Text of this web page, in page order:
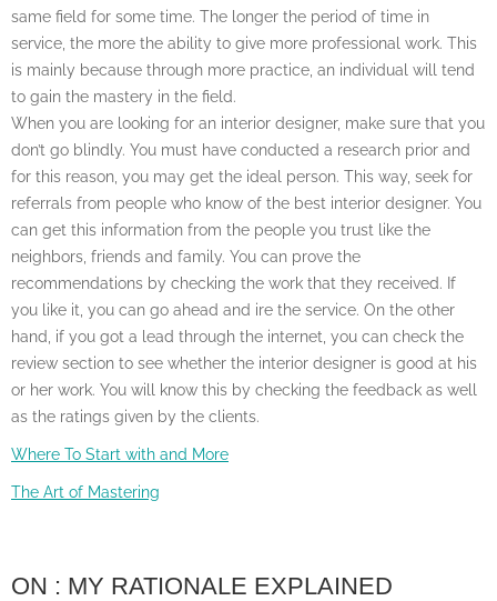
same field for some time. The longer the period of time in
service, the more the ability to give more professional work. This
is mainly because through more practice, an individual will tend
to gain the mastery in the field.
When you are looking for an interior designer, make sure that you
don’t go blindly. You must have conducted a research prior and
for this reason, you may get the ideal person. This way, seek for
referrals from people who know of the best interior designer. You
can get this information from the people you trust like the
neighbors, friends and family. You can prove the
recommendations by checking the work that they received. If
you like it, you can go ahead and ire the service. On the other
hand, if you got a lead through the internet, you can check the
review section to see whether the interior designer is good at his
or her work. You will know this by checking the feedback as well
as the ratings given by the clients.
Where To Start with and More
The Art of Mastering
ON : MY RATIONALE EXPLAINED